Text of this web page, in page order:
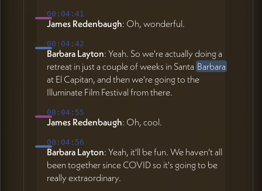
00:04:41
James Redenbaugh: Oh, wonderful.
00:04:42
Barbara Layton: Yeah. So we're actually doing a
retreat in just a couple of weeks in Santa Barbara
at El Capitan, and then we're going to the
Illuminate Film Festival from there.
00:04:55
James Redenbaugh: Oh, cool.
00:04:56
Barbara Layton: Yeah, it'll be fun. We haven't all
been together since COVID so it's going to be
really extraordinary.